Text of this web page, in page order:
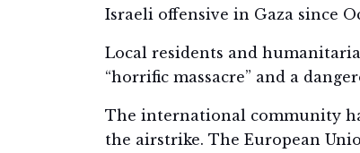
Israeli offensive in Gaza since
Local residents and
“horrific massacre” and a
The international community
the airstrike. The European